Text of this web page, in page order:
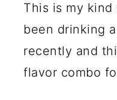
This is my
been drinking
recently and
flavor combo